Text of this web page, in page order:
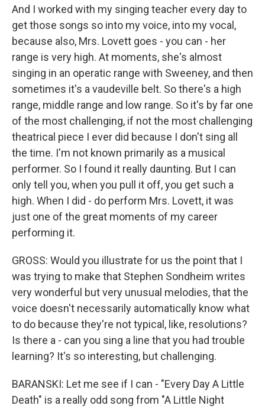
And I worked with my singing teacher every day to
get those songs so into my voice, into my vocal,
because also, Mrs. Lovett goes - you can - her
range is very high. At moments, she's almost
singing in an operatic range with Sweeney, and then
sometimes it's a vaudeville belt. So there's a high
range, middle range and low range. So it's by far one
of the most challenging, if not the most challenging
theatrical piece I ever did because I don't sing all
the time. I'm not known primarily as a musical
performer. So I found it really daunting. But I can
only tell you, when you pull it off, you get such a
high. When I did - do perform Mrs. Lovett, it was
just one of the great moments of my career
performing it.
GROSS: Would you illustrate for us the point that I
was trying to make that Stephen Sondheim writes
very wonderful but very unusual melodies, that the
voice doesn't necessarily automatically know what
to do because they're not typical, like, resolutions?
Is there a - can you sing a line that you had trouble
learning? It's so interesting, but challenging.
BARANSKI: Let me see if I can - "Every Day A Little
Death" is a really odd song from "A Little Night